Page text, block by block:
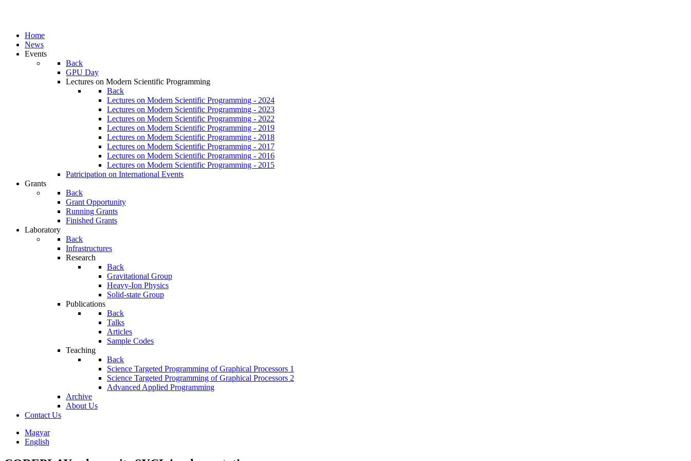
Home
News
Events
Back
GPU Day
Lectures on Modern Scientific Programming
Back
Lectures on Modern Scientific Programming - 2024
Lectures on Modern Scientific Programming - 2023
Lectures on Modern Scientific Programming - 2022
Lectures on Modern Scientific Programming - 2019
Lectures on Modern Scientific Programming - 2018
Lectures on Modern Scientific Programming - 2017
Lectures on Modern Scientific Programming - 2016
Lectures on Modern Scientific Programming - 2015
Patricipation on International Events
Grants
Back
Grant Opportunity
Running Grants
Finished Grants
Laboratory
Back
Infrastructures
Research
Back
Gravitational Group
Heavy-Ion Physics
Solid-state Group
Publications
Back
Talks
Articles
Sample Codes
Teaching
Back
Science Targeted Programming of Graphical Processors 1
Science Targeted Programming of Graphical Processors 2
Advanced Applied Programming
Archive
About Us
Contact Us
Magyar
English